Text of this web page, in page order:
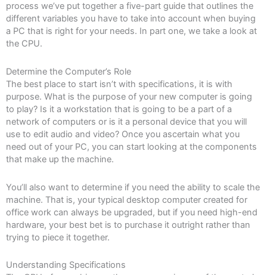
process we’ve put together a five-part guide that outlines the
different variables you have to take into account when buying
a PC that is right for your needs. In part one, we take a look at
the CPU.
Determine the Computer’s Role
The best place to start isn’t with specifications, it is with
purpose. What is the purpose of your new computer is going
to play? Is it a workstation that is going to be a part of a
network of computers or is it a personal device that you will
use to edit audio and video? Once you ascertain what you
need out of your PC, you can start looking at the components
that make up the machine.
You’ll also want to determine if you need the ability to scale the
machine. That is, your typical desktop computer created for
office work can always be upgraded, but if you need high-end
hardware, your best bet is to purchase it outright rather than
trying to piece it together.
Understanding Specifications